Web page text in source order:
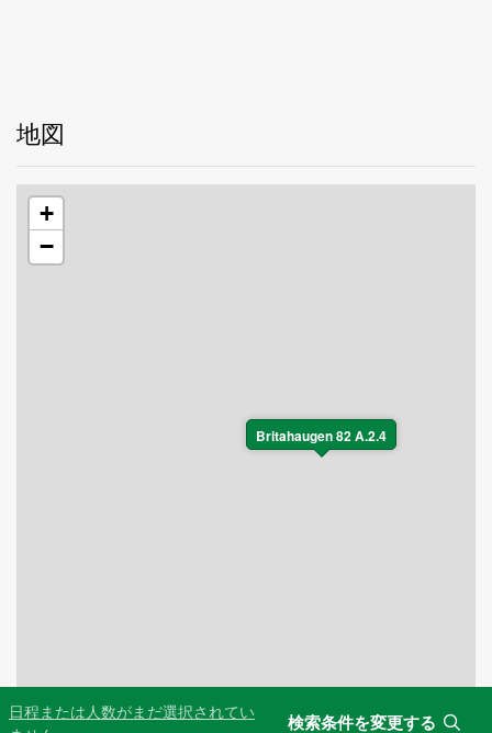
日程または人数がまだ選択されてい
検索条件を変更する
地図
Britahaugen 82 A.2.4
+
−
Leaflet ©OpenStreetMapcontributors